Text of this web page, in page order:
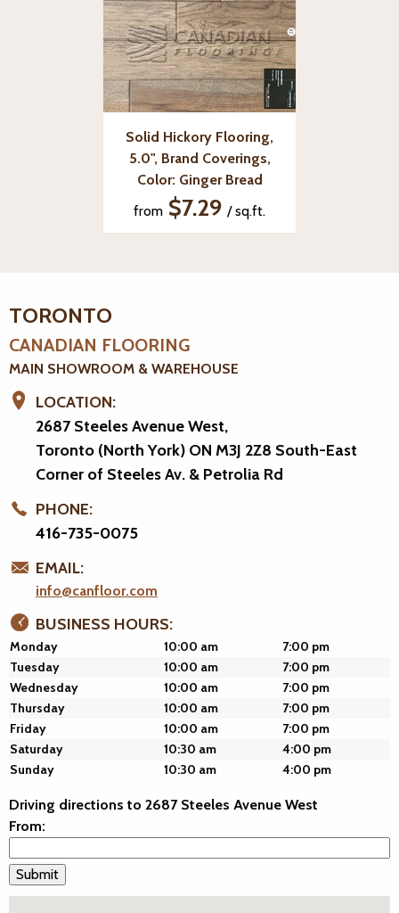
Solid Hickory Flooring,
5.0", Brand Coverings,
Color: Ginger Bread
from $7.29 / sq.ft.
TORONTO
CANADIAN FLOORING
MAIN SHOWROOM & WAREHOUSE
LOCATION:
2687 Steeles Avenue West,
Toronto (North York) ON M3J 2Z8 South-East
Corner of Steeles Av. & Petrolia Rd
PHONE:
416-735-0075
EMAIL:
info@canfloor.com
BUSINESS HOURS:
Monday 10:00 am
7:00 pm
Tuesday
10:00 am
7:00 pm
Wednesday
10:00 am
7:00 pm
Thursday
10:00 am
7:00 pm
Friday
10:00 am
7:00 pm
Saturday
10:30 am
4:00 pm
Sunday
10:30 am 4:00 pm
Driving directions to 2687 Steeles Avenue West
From: